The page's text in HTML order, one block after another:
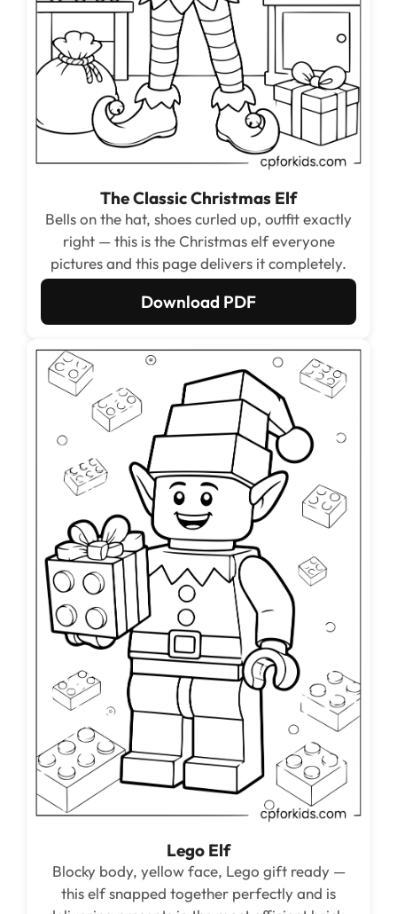
The Classic Christmas Elf
Bells on the hat, shoes curled up, outfit exactly
right — this is the Christmas elf everyone
pictures and this page delivers it completely.
Download PDF
Lego Elf
Blocky body, yellow face, Lego gift ready —
this elf snapped together perfectly and is